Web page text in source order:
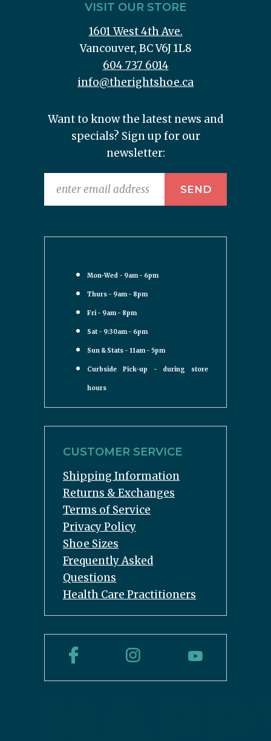
VISIT OUR STORE
1601 West 4th Ave.
Vancouver, BC V6J 1L8
604 737 6014
info@therightshoe.ca
Want to know the latest news and
specials? Sign up for our
newsletter:
Mon-Wed - 9am - 6pm
Thurs - 9am - 8pm
Fri - 9am - 8pm
Sat - 9:30am - 6pm
Sun & Stats - 11am - 5pm
Curbside Pick-up - during store
hours
CUSTOMER SERVICE
Shipping Information
Returns & Exchanges
Terms of Service
Privacy Policy
Shoe Sizes
Frequently Asked
Questions
Health Care Practitioners